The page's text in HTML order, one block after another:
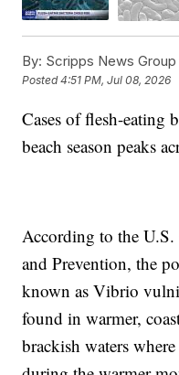
By: Scripps News Group
Posted4:51 PM, Jul 08, 2026
Cases of flesh-eating
beach season peaks
According to the U.S.
and Prevention, the
known as Vibrio
found in warmer,
brackish waters